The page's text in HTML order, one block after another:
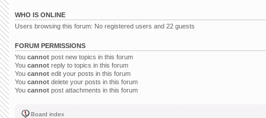
WHO IS ONLINE
Users browsing this forum: No registered users and 22 guests
FORUM PERMISSIONS
You cannot post new topics in this forum
You cannot reply to topics in this forum
You cannot edit your posts in this forum
You cannot delete your posts in this forum
You cannot post attachments in this forum
Board index